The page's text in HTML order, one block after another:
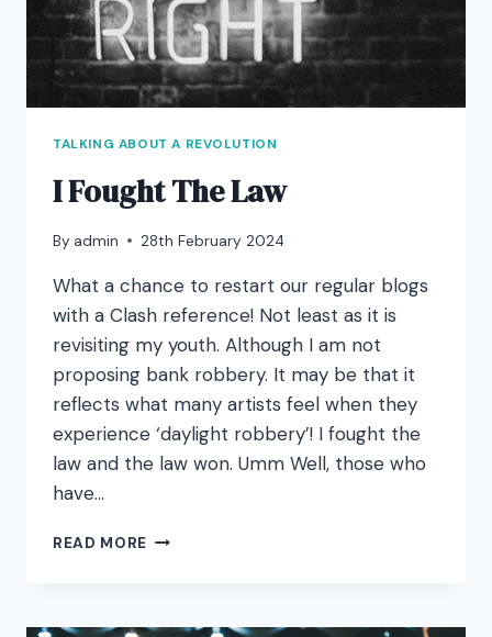
TALKING ABOUT A REVOLUTION
I Fought The Law
By admin 28th February 2024
What a chance to restart our regular blogs
with a Clash reference! Not least as it is
revisiting my youth. Although I am not
proposing bank robbery. It may be that it
reflects what many artists feel when they
experience ‘daylight robbery’! I fought the
law and the law won. Umm Well, those who
have…
READ MORE